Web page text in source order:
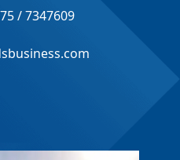
/ 7347609